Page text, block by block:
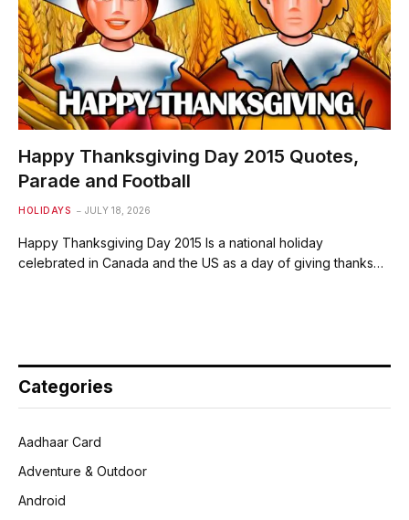
Happy Thanksgiving Day 2015 Quotes,
Parade and Football
HOLIDAYS JULY 18, 2026
Happy Thanksgiving Day 2015 Is a national holiday
celebrated in Canada and the US as a day of giving thanks…
Categories
Aadhaar Card
Adventure & Outdoor
Android